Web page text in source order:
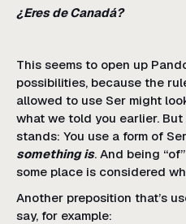
¿Eres de Canadá?
This seems to open up
possibilities, because the
allowed to use Ser might
what we told you earlier.
stands: You use a form of
something is. And being
some place is considered
Another preposition that’s
say, for example: